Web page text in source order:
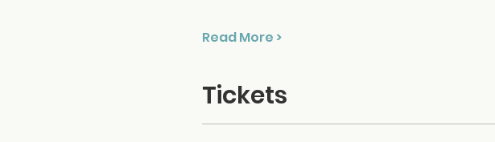
Read More >
Tickets